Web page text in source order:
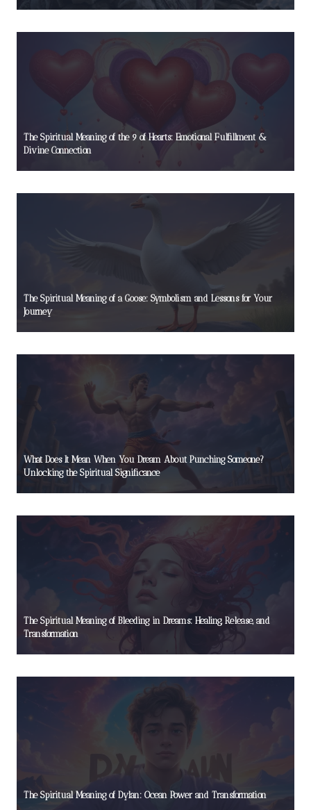
The Spiritual Meaning of the 9 of Hearts: Emotional Fulfillment &
Divine Connection
The Spiritual Meaning of a Goose: Symbolism and Lessons for Your
Journey
What Does It Mean When You Dream About Punching Someone?
Unlocking the Spiritual Significance
The Spiritual Meaning of Bleeding in Dreams: Healing, Release, and
Transformation
The Spiritual Meaning of Dylan: Ocean Power and Transformation